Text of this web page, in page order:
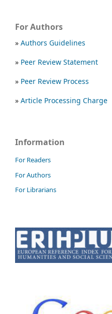
For Authors
» Authors Guidelines
» Peer Review Statement
» Peer Review Process
» Article Processing Charge
Information
For Readers
For Authors
For Librarians